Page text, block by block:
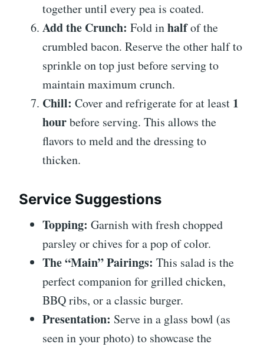
together until every pea is coated.
Add the Crunch: Fold inhalfof the
crumbled bacon. Reserve the other half to
sprinkle on top just before serving to
maintain maximum crunch.
Chill: Cover and refrigerate for at least 1
hourbefore serving. This allows the
flavors to meld and the dressing to
thicken.
Service Suggestions
Topping: Garnish with fresh chopped
parsley or chives for a pop of color.
The “Main” Pairings: This salad is the
perfect companion for grilled chicken,
BBQ ribs, or a classic burger.
Presentation: Serve in a glass bowl (as
seen in your photo) to showcase the